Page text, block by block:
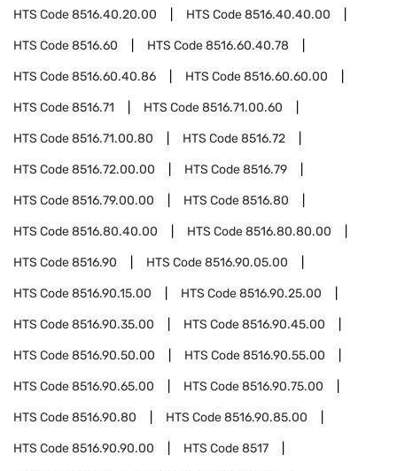
HTS Code8516.40.20.00 HTS Code8516.40.40.00
HTS Code8516.60 HTS Code8516.60.40.78
HTS Code8516.60.40.86 HTS Code8516.60.60.00
HTS Code8516.71 HTS Code8516.71.00.60
HTS Code8516.71.00.80 HTS Code8516.72
HTS Code8516.72.00.00 HTS Code8516.79
HTS Code8516.79.00.00 HTS Code8516.80
HTS Code8516.80.40.00 HTS Code8516.80.80.00
HTS Code8516.90 HTS Code8516.90.05.00
HTS Code8516.90.15.00 HTS Code8516.90.25.00
HTS Code8516.90.35.00 HTS Code8516.90.45.00
HTS Code8516.90.50.00 HTS Code8516.90.55.00
HTS Code8516.90.65.00 HTS Code8516.90.75.00
HTS Code8516.90.80 HTS Code8516.90.85.00
HTS Code8516.90.90.00 HTS Code8517